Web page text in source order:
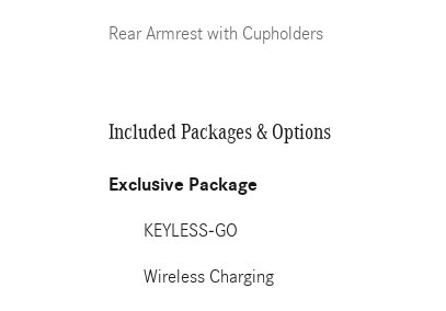
Rear Armrest with Cupholders
Included Packages & Options
Exclusive Package
KEYLESS-GO
Wireless Charging